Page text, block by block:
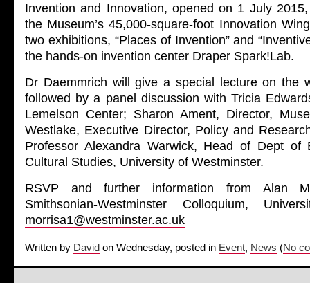
Invention and Innovation, opened on 1 July
the Museum’s 45,000-square-foot Innovation
two exhibitions, “Places of Invention” and
the hands-on invention center Draper Spark!Lab.
Dr Daemmrich will give a special lecture on the
followed by a panel discussion with Tricia
Lemelson Center; Sharon Ament, Director,
Westlake, Executive Director, Policy and
Professor Alexandra Warwick, Head of Dept of
Cultural Studies, University of Westminster.
RSVP and further information from Alan
Smithsonian-Westminster Colloquium,
morrisa1@westminster.ac.uk
Written by David on Wednesday, posted in Event, News (No